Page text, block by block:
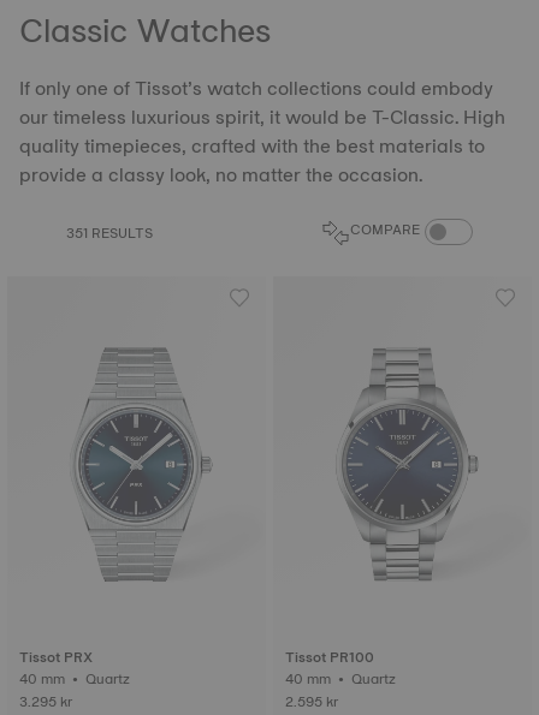
Classic Watches
If only one of Tissot’s watch collections could embody
our timeless luxurious spirit, it would be T-Classic. High
quality timepieces, crafted with the best materials to
provide a classy look, no matter the occasion.
351 RESULTS COMPARE COMPARE
Tissot PRX
40 mm • Quartz
3.295 kr
Tissot PR100
40 mm • Quartz
2.595 kr